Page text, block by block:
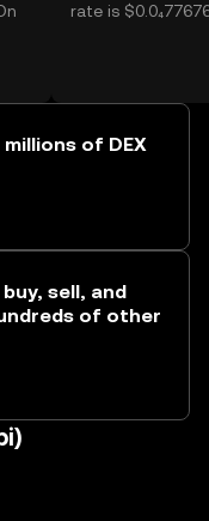
rate is
of DEX
sell, and
of other